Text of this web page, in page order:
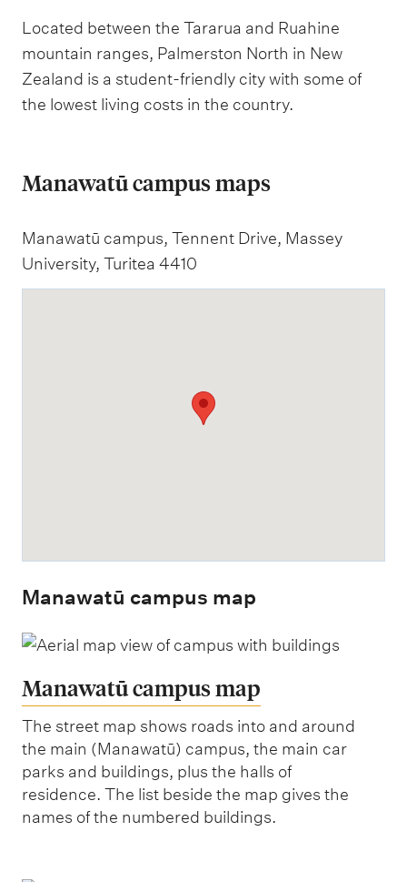
Located between the Tararua and Ruahine
mountain ranges, Palmerston North in New
Zealand is a student-friendly city with some of
the lowest living costs in the country.
Manawatū campus maps
Manawatū campus, Tennent Drive, Massey
University, Turitea 4410
Manawatū campus map
Manawatū campus map
The street map shows roads into and around
the main (Manawatū) campus, the main car
parks and buildings, plus the halls of
residence. The list beside the map gives the
names of the numbered buildings.